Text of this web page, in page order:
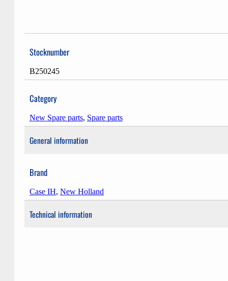
Stocknumber
B250245
Category
New Spare parts, Spare parts
General information
Brand
Case IH, New Holland
Technical information